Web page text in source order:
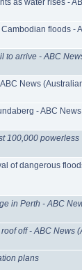
as water rises -
floods -
to arrive - ABC
News
- ABC
100,000 powerless
of dangerous
in Perth - ABC
off - ABC News
plans